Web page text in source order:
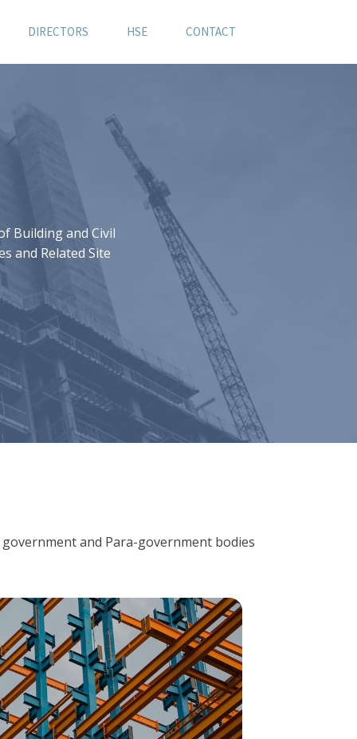
DIRECTORS HSE CONTACT
Building and Civil
and Related Site
and Para-government bodies